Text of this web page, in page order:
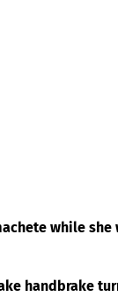
while
handbrake